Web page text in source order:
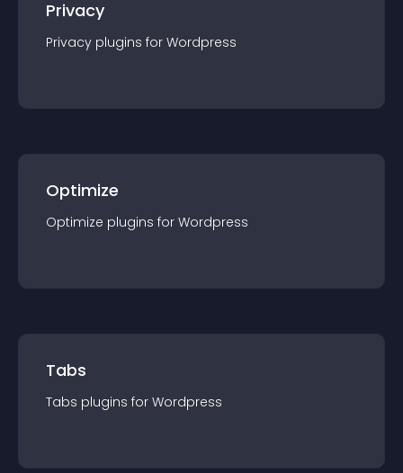
Privacy
Privacy plugins for Wordpress
Optimize
Optimize plugins for Wordpress
Tabs
Tabs plugins for Wordpress